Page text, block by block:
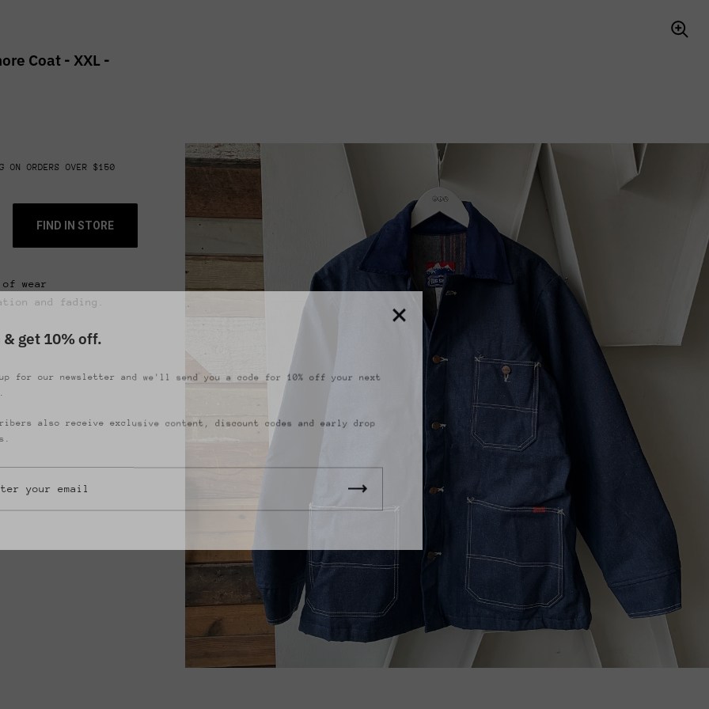
Coat - XXL -
ON ORDERS OVER $150
FIND IN STORE
of wear
and fading.
also receive exclusive content, discount codes and early drop